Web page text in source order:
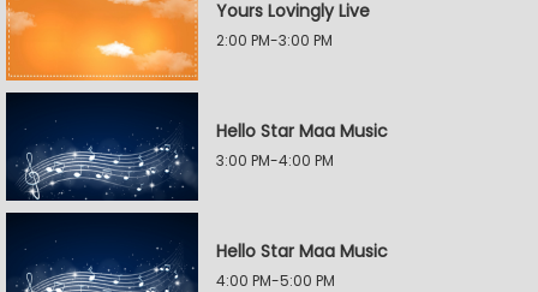
Yours Lovingly Live
2:00 PM-3:00 PM
Hello Star Maa Music
3:00 PM-4:00 PM
Hello Star Maa Music
4:00 PM-5:00 PM